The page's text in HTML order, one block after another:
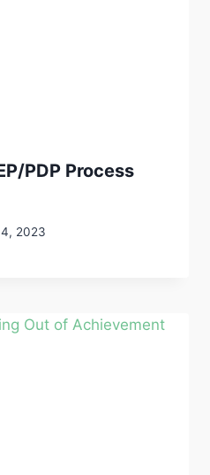
PDP Process
2023